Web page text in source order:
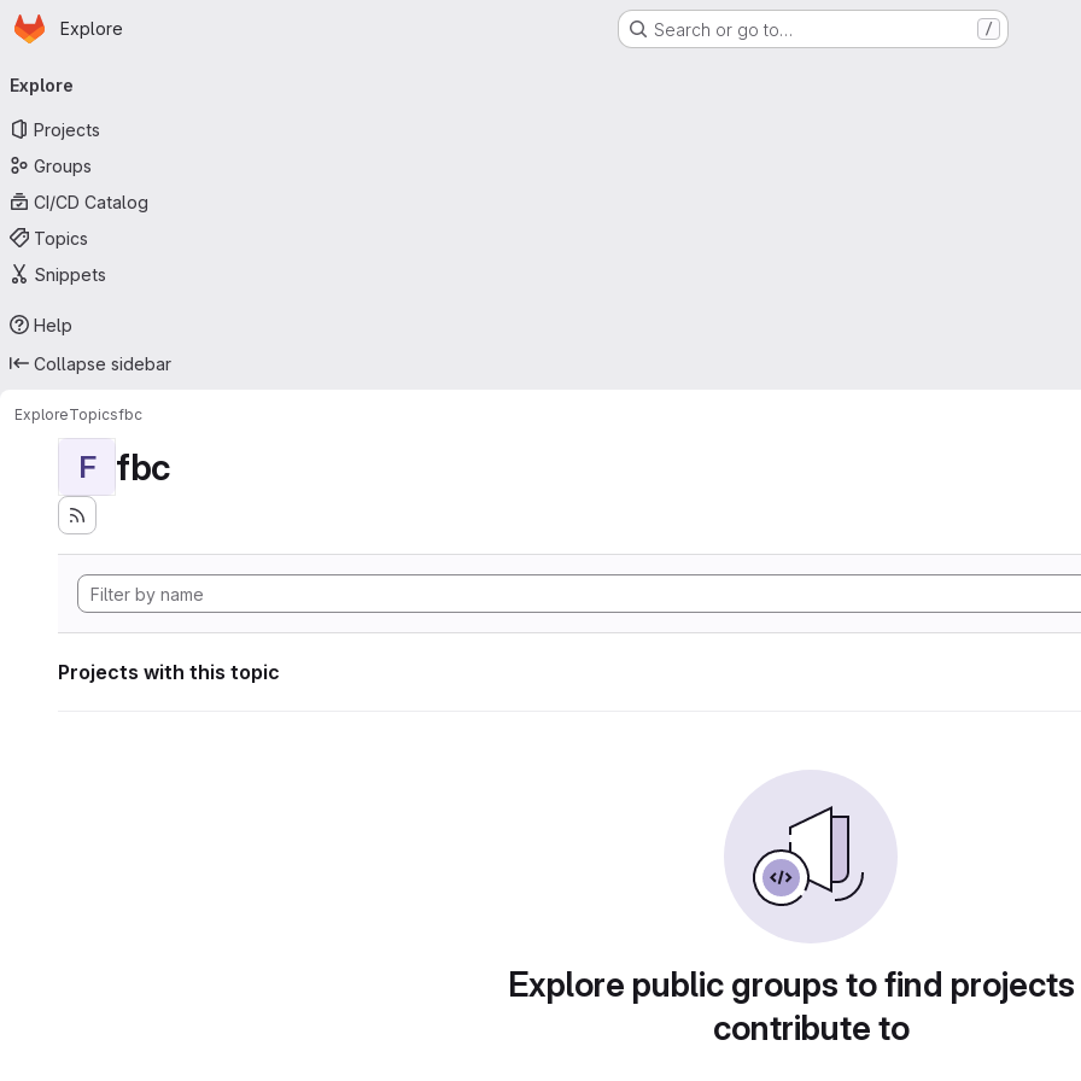
Skip to main content
Homepage
Explore Search or go to… /
navigation
Explore
Projects
Groups
CI/CD Catalog
Topics
Snippets
Help
Collapse sidebar
ExploreTopicsfbc
F fbc
Projects with this topic
Explore public groups to find
contribute to